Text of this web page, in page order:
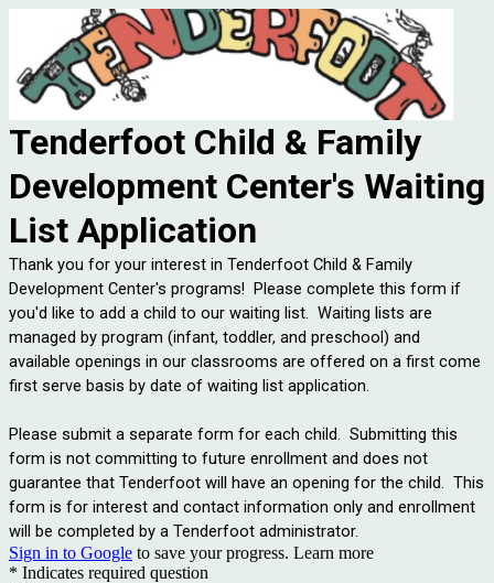
Tenderfoot Child & Family
Development Center's Waiting
List Application
Thank you for your interest in Tenderfoot Child & Family
Development Center's programs! Please complete this form if
you'd like to add a child to our waiting list. Waiting lists are
managed by program (infant, toddler, and preschool) and
available openings in our classrooms are offered on a first come
first serve basis by date of waiting list application.
Please submit a separate form for each child. Submitting this
form is not committing to future enrollment and does not
guarantee that Tenderfoot will have an opening for the child. This
form is for interest and contact information only and enrollment
will be completed by a Tenderfoot administrator.
Sign in to Google to save your progress. Learn more
* Indicates required question